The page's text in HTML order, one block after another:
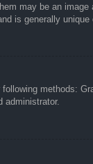
may be an
is generally unique
methods:
administrator.